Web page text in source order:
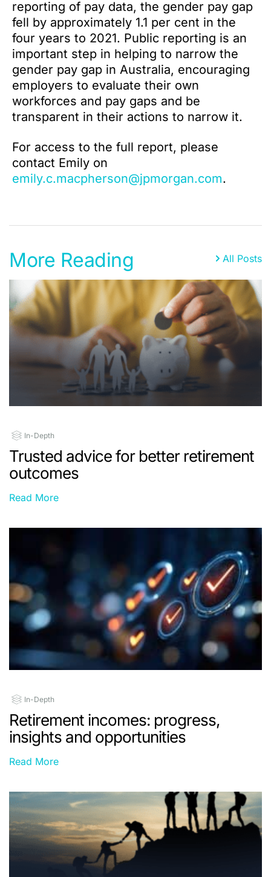
reporting of pay data, the gender pay gap
fell by approximately 1.1 per cent in the
four years to 2021. Public reporting is an
important step in helping to narrow the
gender pay gap in Australia, encouraging
employers to evaluate their own
workforces and pay gaps and be
transparent in their actions to narrow it.
For access to the full report, please
contact Emily on
emily.c.macpherson@jpmorgan.com.
More Reading All Posts
In-Depth
Trusted advice for better retirement
outcomes
Read More
In-Depth
Retirement incomes: progress,
insights and opportunities
Read More